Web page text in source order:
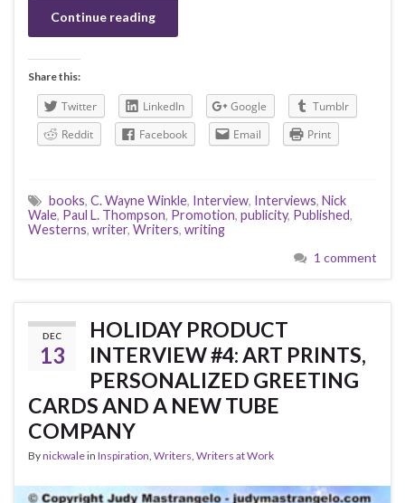
Continue reading
Share this:
Twitter LinkedIn Google
Tumblr
Reddit
Facebook Email Print
books, C. Wayne Winkle, Interview, Interviews, Nick
Wale, Paul L. Thompson, Promotion, publicity, Published,
Westerns, writer, Writers, writing
1 comment
DEC
13
HOLIDAY PRODUCT
INTERVIEW #4: ART PRINTS,
PERSONALIZED GREETING
CARDS AND A NEW TUBE
COMPANY
Bynickwalein Inspiration Writers Writers at Work